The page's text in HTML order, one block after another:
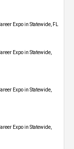
Expo in Statewide, FL
Expo​ in Statewide,
Expo​ in Statewide,
Expo​ in Statewide,